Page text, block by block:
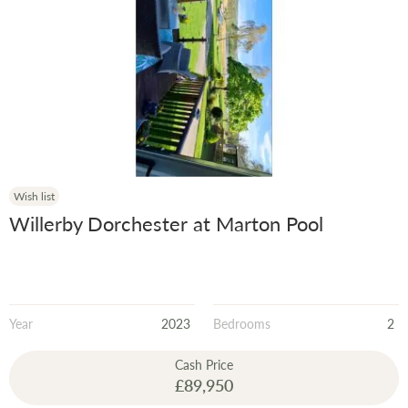
Wish list
Willerby Dorchester at Marton Pool
Year 2023 Bedrooms 2
Cash Price
£89,950